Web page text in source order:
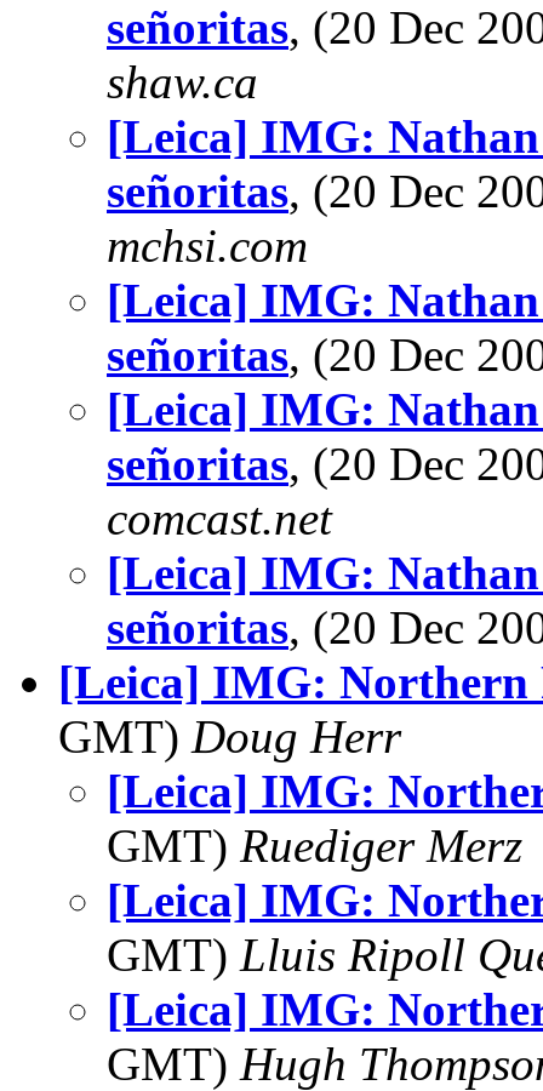
señoritas, (20 Dec
shaw.ca
[Leica] IMG:
señoritas, (20 Dec
mchsi.com
[Leica] IMG:
señoritas, (20 Dec
[Leica] IMG:
señoritas, (20 Dec
comcast.net
[Leica] IMG:
señoritas, (20 Dec
[Leica] IMG: Northern
GMT) Doug Herr
[Leica] IMG:
GMT) Ruediger Merz
[Leica] IMG:
GMT) Lluis Ripoll
[Leica] IMG:
GMT) Hugh